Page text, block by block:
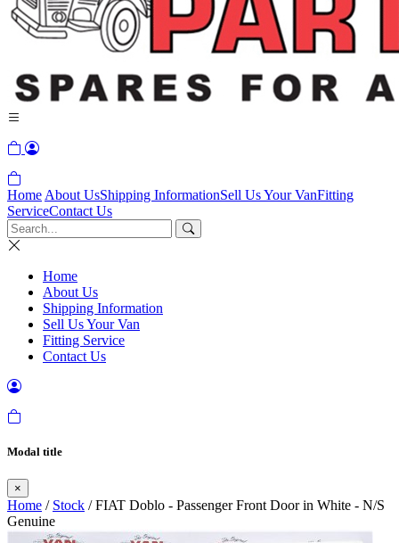
Home About UsShipping InformationSell Us Your VanFitting
ServiceContact Us
Home
About Us
Shipping Information
Sell Us Your Van
Fitting Service
Contact Us
Modal title
×
Home / Stock / FIAT Doblo - Passenger Front Door in White - N/S
Genuine